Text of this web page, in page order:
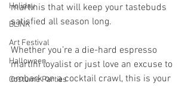
Holiday
BLINK
Art Festival
Halloween
Costume Parties
martinis that will keep your tastebuds
satisfied all season long.
Whether you’re a die-hard espresso
martini loyalist or just love an excuse to
embark on a cocktail crawl, this is your